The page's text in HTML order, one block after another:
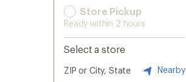
Store Pickup
Ready within 2 hours
Select a store
ZIP or City, State Nearby